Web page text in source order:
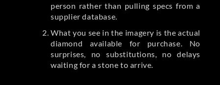
person rather than pulling specs from a
supplier database.
What you see in the imagery is the actual
diamond available for purchase. No
surprises, no substitutions, no delays
waiting for a stone to arrive.